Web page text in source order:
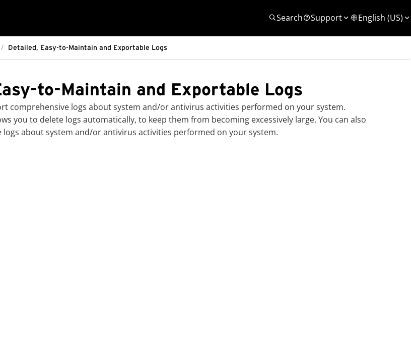
Search Support English (US)
Detailed, Easy-to-Maintain and Exportable Logs
to-Maintain and Exportable Logs
comprehensive logs about system and/or antivirus activities performed on your system.
you to delete logs automatically, to keep them from becoming excessively large. You can also
about system and/or antivirus activities performed on your system.